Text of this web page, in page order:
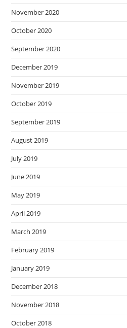
November 2020
October 2020
September 2020
December 2019
November 2019
October 2019
September 2019
August 2019
July 2019
June 2019
May 2019
April 2019
March 2019
February 2019
January 2019
December 2018
November 2018
October 2018